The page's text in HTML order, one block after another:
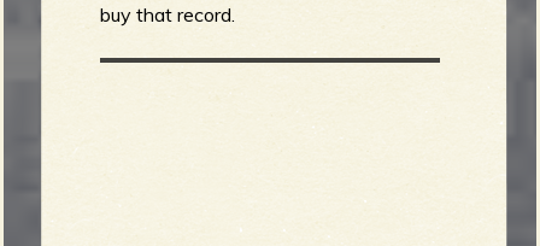
buy that record.